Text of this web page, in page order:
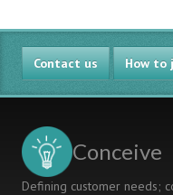
Contact us How to
Conceive
Defining customer needs;